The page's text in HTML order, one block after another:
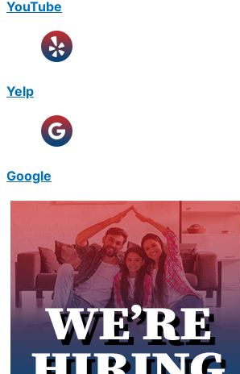
YouTube
Yelp
Google